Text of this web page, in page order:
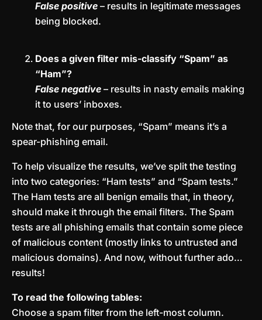
False positive – results in legitimate messages
being blocked.
Does a given filter mis-classify “Spam” as
“Ham”?
False negative – results in nasty emails making
it to users’ inboxes.
Note that, for our purposes, “Spam” means it’s a
spear-phishing email.
To help visualize the results, we’ve split the testing
into two categories: “Ham tests” and “Spam tests.”
The Ham tests are all benign emails that, in theory,
should make it through the email filters. The Spam
tests are all phishing emails that contain some piece
of malicious content (mostly links to untrusted and
malicious domains). And now, without further ado…
results!
To read the following tables:
Choose a spam filter from the left-most column.